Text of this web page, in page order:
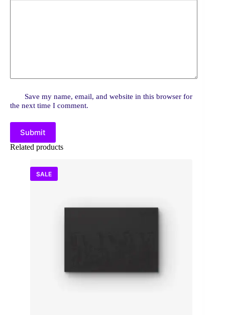
Save my name, email, and website in this browser for
the next time I comment.
Submit
Related products
SALE